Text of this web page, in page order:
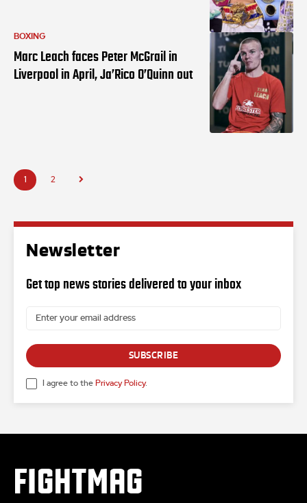
BOXING
Marc Leach faces Peter McGrail in
Liverpool in April, Ja’Rico O’Quinn out
1 2
Newsletter
Get top news stories delivered to your inbox
SUBSCRIBE
I agree to the Privacy Policy.
FIGHTMAG